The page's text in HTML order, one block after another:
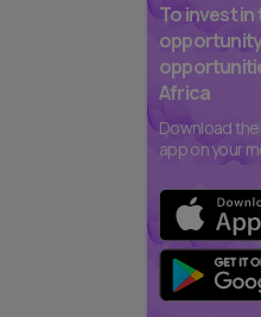
To invest in
Africa
Download
app on your